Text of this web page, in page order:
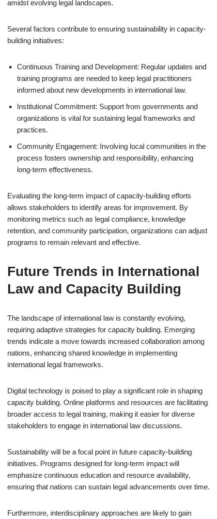
amidst evolving legal landscapes.
Several factors contribute to ensuring sustainability in capacity-
building initiatives:
Continuous Training and Development: Regular updates and
training programs are needed to keep legal practitioners
informed about new developments in international law.
Institutional Commitment: Support from governments and
organizations is vital for sustaining legal frameworks and
practices.
Community Engagement: Involving local communities in the
process fosters ownership and responsibility, enhancing
long-term effectiveness.
Evaluating the long-term impact of capacity-building efforts
allows stakeholders to identify areas for improvement. By
monitoring metrics such as legal compliance, knowledge
retention, and community participation, organizations can adjust
programs to remain relevant and effective.
Future Trends in International
Law and Capacity Building
The landscape of international law is constantly evolving,
requiring adaptive strategies for capacity building. Emerging
trends indicate a move towards increased collaboration among
nations, enhancing shared knowledge in implementing
international legal frameworks.
Digital technology is poised to play a significant role in shaping
capacity building. Online platforms and resources are facilitating
broader access to legal training, making it easier for diverse
stakeholders to engage in international law discussions.
Sustainability will be a focal point in future capacity-building
initiatives. Programs designed for long-term impact will
emphasize continuous education and resource availability,
ensuring that nations can sustain legal advancements over time.
Furthermore, interdisciplinary approaches are likely to gain